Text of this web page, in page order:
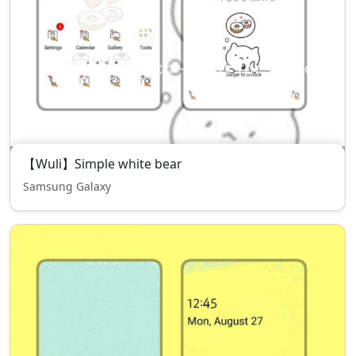
【Wuli】Simple white bear
Samsung Galaxy